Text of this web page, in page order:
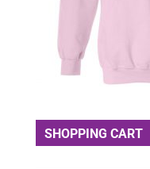
SHOPPING CART